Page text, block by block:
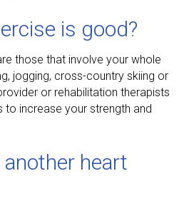
is good?
those that involve your whole
jogging, cross-country skiing or
or rehabilitation therapists
increase your strength and
heart